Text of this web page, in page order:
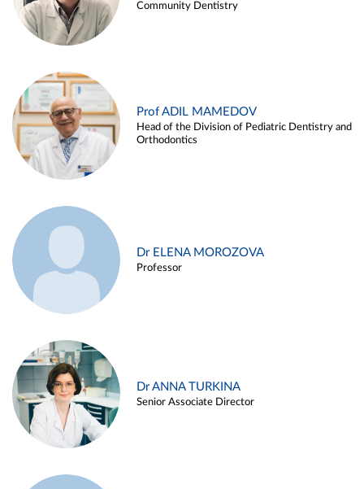
Community Dentistry
Prof ADIL MAMEDOV
Head of the Division of Pediatric Dentistry and
Orthodontics
Dr ELENA MOROZOVA
Professor
Dr ANNA TURKINA
Senior Associate Director